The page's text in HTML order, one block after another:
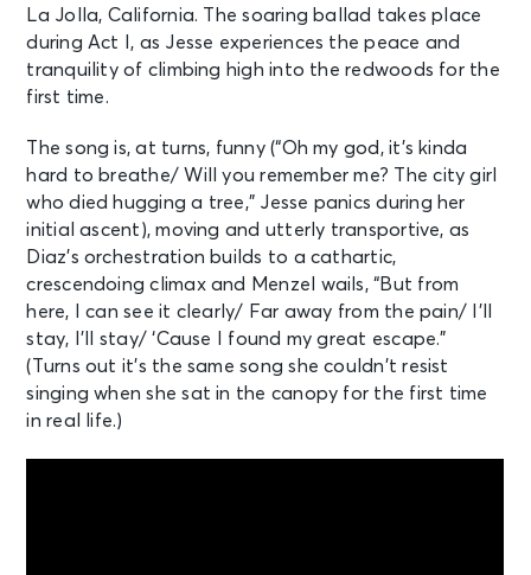
La Jolla, California. The soaring ballad takes place
during Act I, as Jesse experiences the peace and
tranquility of climbing high into the redwoods for the
first time.
The song is, at turns, funny (“Oh my god, it’s kinda
hard to breathe/ Will you remember me? The city girl
who died hugging a tree,” Jesse panics during her
initial ascent), moving and utterly transportive, as
Diaz’s orchestration builds to a cathartic,
crescendoing climax and Menzel wails, “But from
here, I can see it clearly/ Far away from the pain/ I’ll
stay, I’ll stay/ ‘Cause I found my great escape.”
(Turns out it’s the same song she couldn’t resist
singing when she sat in the canopy for the first time
in real life.)